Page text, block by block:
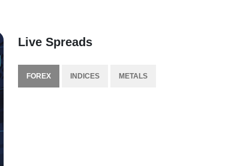
Live Spreads
FOREX INDICES METALS